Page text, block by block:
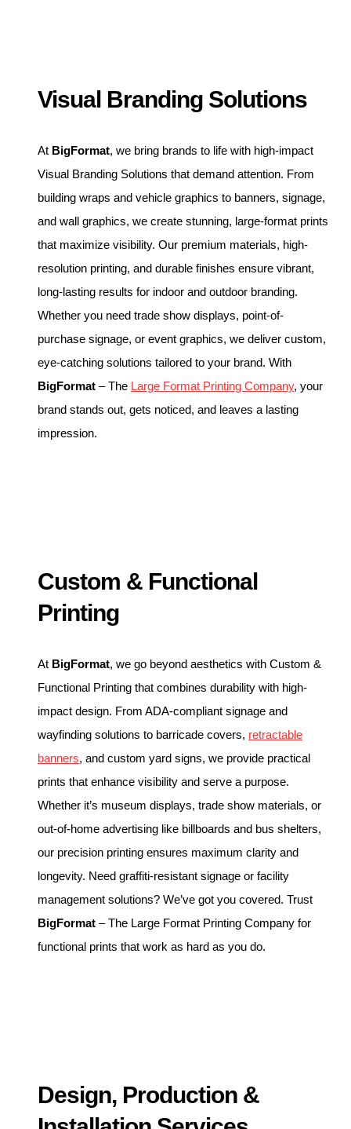
Visual Branding Solutions
At BigFormat, we bring brands to life with high-impact
Visual Branding Solutions that demand attention. From
building wraps and vehicle graphics to banners, signage,
and wall graphics, we create stunning, large-format prints
that maximize visibility. Our premium materials, high-
resolution printing, and durable finishes ensure vibrant,
long-lasting results for indoor and outdoor branding.
Whether you need trade show displays, point-of-
purchase signage, or event graphics, we deliver custom,
eye-catching solutions tailored to your brand. With
BigFormat – The Large Format Printing Company, your
brand stands out, gets noticed, and leaves a lasting
impression.
Custom & Functional
Printing
At BigFormat, we go beyond aesthetics with Custom &
Functional Printing that combines durability with high-
impact design. From ADA-compliant signage and
wayfinding solutions to barricade covers, retractable
banners, and custom yard signs, we provide practical
prints that enhance visibility and serve a purpose.
Whether it’s museum displays, trade show materials, or
out-of-home advertising like billboards and bus shelters,
our precision printing ensures maximum clarity and
longevity. Need graffiti-resistant signage or facility
management solutions? We’ve got you covered. Trust
BigFormat – The Large Format Printing Company for
functional prints that work as hard as you do.
Design, Production &